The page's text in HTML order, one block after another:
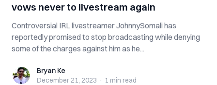
vows never to livestream again
Controversial IRL livestreamer JohnnySomali has
reportedly promised to stop broadcasting while denying
some of the charges against him as he...
Bryan KeBryan Ke
December 21, 2023 · 1 min read